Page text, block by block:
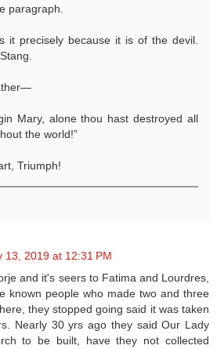
paragraph.
it precisely because it is of the devil.
Mary, alone thou hast destroyed all
the world!”
Triumph!
13, 2019 at 12:31 PM
and it's seers to Fatima and Lourdres,
known people who made two and three
they stopped going said it was taken
Nearly 30 yrs ago they said Our Lady
to be built, have they not collected